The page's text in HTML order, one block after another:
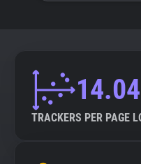
14.04
TRACKERS PER PAGE